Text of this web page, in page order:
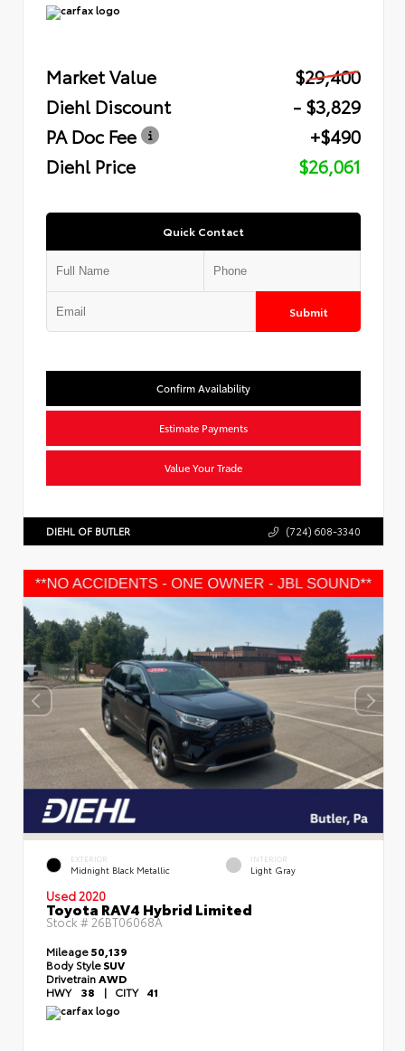
Market Value
$29,400
Diehl Discount
- $3,829
PA Doc Fee
+$490
Diehl Price
$26,061
Quick Contact
Submit
Confirm Availability
Estimate Payments
Value Your Trade
DIEHL OF BUTLER (724) 608-3340
EXTERIOR
Midnight Black Metallic
INTERIOR
Light Gray
Used 2020
Toyota RAV4 Hybrid Limited
Stock #26BT06068A
Mileage50,139
Body StyleSUV
Drivetrain AWD
HWY 38 | CITY 41